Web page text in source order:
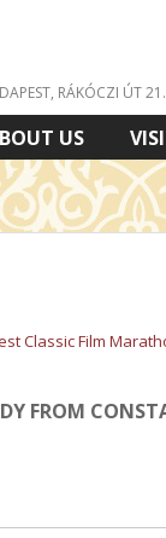
RÁKÓCZI ÚT 21.
US
Classic Film
FROM